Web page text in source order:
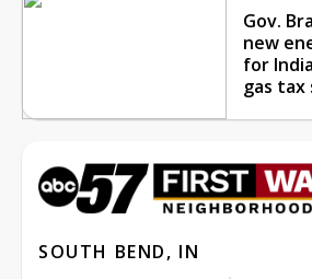
Gov.
new
for
gas tax
SOUTH BEND, IN